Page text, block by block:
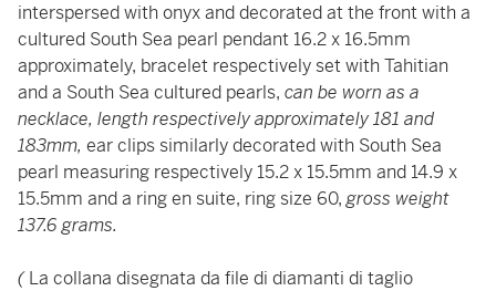
interspersed with onyx and decorated at the front with a
cultured South Sea pearl pendant 16.2 x 16.5mm
approximately, bracelet respectively set with Tahitian
and a South Sea cultured pearls, can be worn as a
necklace, length respectively approximately 181 and
183mm, ear clips similarly decorated with South Sea
pearl measuring respectively 15.2 x 15.5mm and 14.9 x
15.5mm and a ring en suite, ring size 60,gross weight
137.6 grams.
(La collana disegnata da file di diamanti di taglio